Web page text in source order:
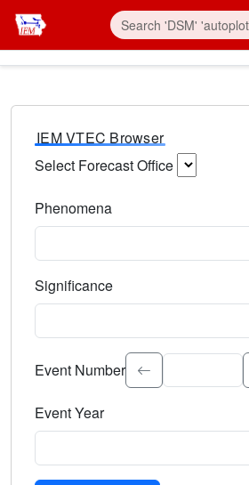
IEM VTEC Browser
Select Forecast Office
Phenomena
Significance
Select the event significance.
Event Number
Event Year